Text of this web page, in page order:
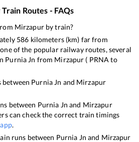
Train Routes - FAQs
Mirzapurby train?
586 kilometers (km) far from
of the popular railway routes, several
Purnia Jn from Mirzapur ( PRNA to
between Purnia Jn and Mirzapur
between Purnia Jn and Mirzapur
can check the correct train timings
.
runs between Purnia Jn and Mirzapur